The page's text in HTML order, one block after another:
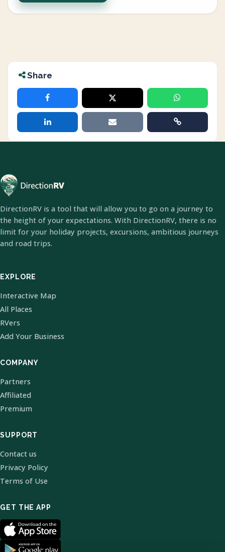
Share
DirectionRV is a tool that will allow you to go on a journey to
the height of your expectations. With DirectionRV, there is no
limit for your holiday projects, excursions, ambitious journeys
and road trips.
EXPLORE
Interactive Map
All Places
RVers
Add Your Business
COMPANY
Partners
Affiliated
Premium
SUPPORT
Contact us
Privacy Policy
Terms of Use
GET THE APP